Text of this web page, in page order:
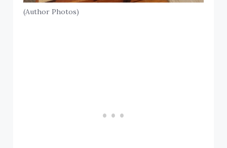
(Author Photos)